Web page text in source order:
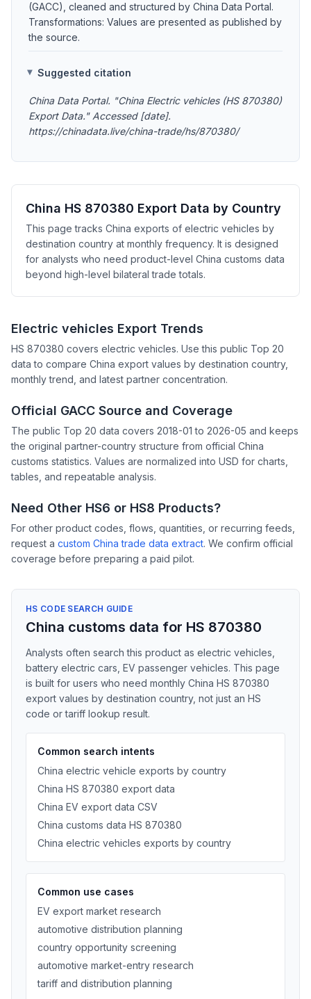
(GACC), cleaned and structured by China Data Portal.
Transformations: Values are presented as published by
the source.
Suggested citation
China Data Portal. "China Electric vehicles (HS 870380)
Export Data." Accessed [date].
https://chinadata.live/china-trade/hs/870380/
China HS 870380 Export Data by Country
This page tracks China exports of electric vehicles by
destination country at monthly frequency. It is designed
for analysts who need product-level China customs data
beyond high-level bilateral trade totals.
Electric vehicles Export Trends
HS 870380 covers electric vehicles. Use this public Top 20
data to compare China export values by destination country,
monthly trend, and latest partner concentration.
Official GACC Source and Coverage
The public Top 20 data covers 2018-01 to 2026-05 and keeps
the original partner-country structure from official China
customs statistics. Values are normalized into USD for charts,
tables, and repeatable analysis.
Need Other HS6 or HS8 Products?
For other product codes, flows, quantities, or recurring feeds,
request a custom China trade data extract. We confirm official
coverage before preparing a paid pilot.
HS CODE SEARCH GUIDE
China customs data for HS 870380
Analysts often search this product as electric vehicles,
battery electric cars, EV passenger vehicles. This page
is built for users who need monthly China HS 870380
export values by destination country, not just an HS
code or tariff lookup result.
Common search intents
China electric vehicle exports by country
China HS 870380 export data
China EV export data CSV
China customs data HS 870380
China electric vehicles exports by country
Common use cases
EV export market research
automotive distribution planning
country opportunity screening
automotive market-entry research
tariff and distribution planning